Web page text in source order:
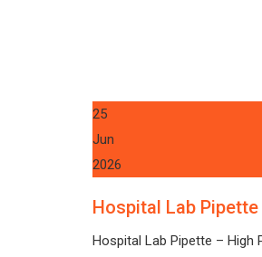
25
Jun
2026
Hospital Lab Pipette
Hospital Lab Pipette – High